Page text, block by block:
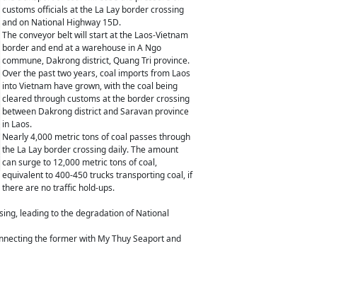
customs officials at the La Lay border crossing
and on National Highway 15D.
The conveyor belt will start at the Laos-Vietnam
border and end at a warehouse in A Ngo
commune, Dakrong district, Quang Tri province.
Over the past two years, coal imports from Laos
into Vietnam have grown, with the coal being
cleared through customs at the border crossing
between Dakrong district and Saravan province
in Laos.
Nearly 4,000 metric tons of coal passes through
the La Lay border crossing daily. The amount
can surge to 12,000 metric tons of coal,
equivalent to 400-450 trucks transporting coal, if
there are no traffic hold-ups.
leading to the degradation of National
the former with My Thuy Seaport and